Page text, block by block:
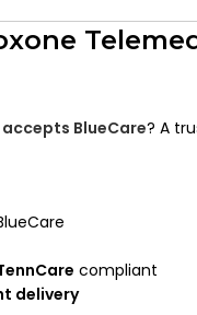
BlueCare? A
compliant
delivery